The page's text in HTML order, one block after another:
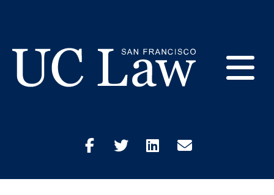
to #1 Ranking
Share
on
Share
on
Share
on
Share
through